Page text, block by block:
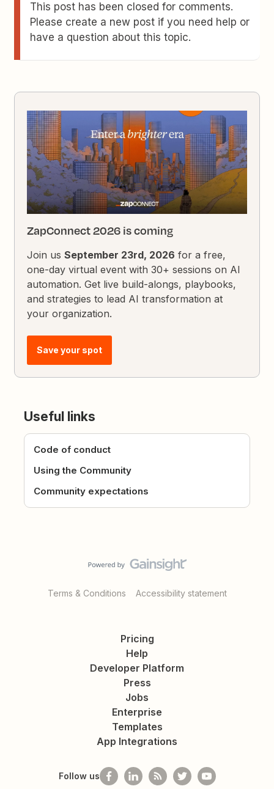
This post has been closed for comments.
Please create a new post if you need help or
have a question about this topic.
ZapConnect 2026 is coming
Join usSeptember 23rd, 2026 for a free,
one-day virtual event with 30+ sessions on AI
automation. Get live build-alongs, playbooks,
and strategies to lead AI transformation at
your organization.
Save your spot
Useful links
Code of conduct
Using the Community
Community expectations
Terms & Conditions Accessibility statement
Pricing
Help
Developer Platform
Press
Jobs
Enterprise
Templates
App Integrations
Follow us